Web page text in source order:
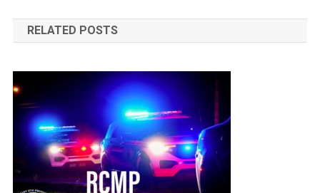
navigation
RELATED POSTS